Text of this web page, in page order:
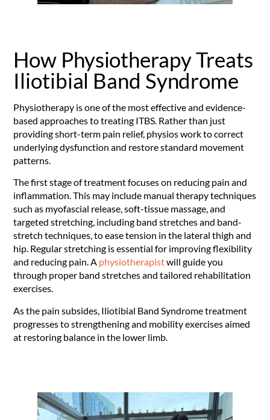
How Physiotherapy Treats
Iliotibial Band Syndrome
Physiotherapy is one of the most effective and evidence-
based approaches to treating ITBS. Rather than just
providing short-term pain relief, physios work to correct
underlying dysfunction and restore standard movement
patterns.
The first stage of treatment focuses on reducing pain and
inflammation. This may include manual therapy techniques
such as myofascial release, soft-tissue massage, and
targeted stretching, including band stretches and band-
stretch techniques, to ease tension in the lateral thigh and
hip. Regular stretching is essential for improving flexibility
and reducing pain. A physiotherapistwill guide you
through proper band stretches and tailored rehabilitation
exercises.
As the pain subsides, Iliotibial Band Syndrome treatment
progresses to strengthening and mobility exercises aimed
at restoring balance in the lower limb.